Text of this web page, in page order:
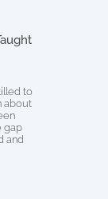
to
about
gap
and